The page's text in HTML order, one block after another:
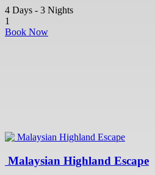
4 Days - 3 Nights
1
Book Now
Malaysian Highland Escape